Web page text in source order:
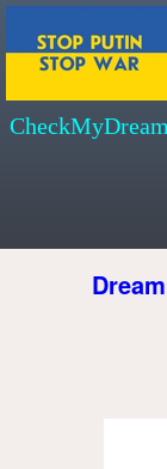
CheckMyDream